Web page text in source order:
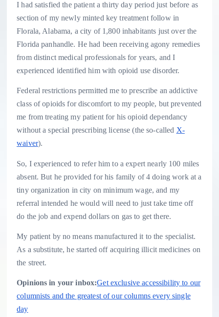
I had satisfied the patient a thirty day period just before as
section of my newly minted key treatment follow in
Florala, Alabama, a city of 1,800 inhabitants just over the
Florida panhandle. He had been receiving agony remedies
from distinct medical professionals for years, and I
experienced identified him with opioid use disorder.
Federal restrictions permitted me to prescribe an addictive
class of opioids for discomfort to my people, but prevented
me from treating my patient for his opioid dependancy
without a special prescribing license (the so-called X-
waiver).
So, I experienced to refer him to a expert nearly 100 miles
absent. But he provided for his family of 4 doing work at a
tiny organization in city on minimum wage, and my
referral intended he would will need to just take time off
do the job and expend dollars on gas to get there.
My patient by no means manufactured it to the specialist.
As a substitute, he started off acquiring illicit medicines on
the street.
Opinions in your inbox:Get exclusive accessibility to our
columnists and the greatest of our columns every single
day